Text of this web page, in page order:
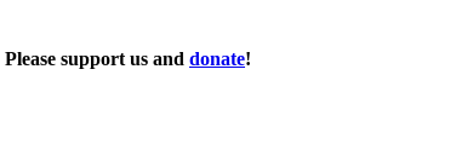
Please support us and donate!